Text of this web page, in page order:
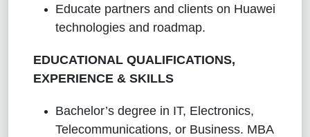
Educate partners and clients on Huawei
technologies and roadmap.
EDUCATIONAL QUALIFICATIONS,
EXPERIENCE & SKILLS
Bachelor’s degree in IT, Electronics,
Telecommunications, or Business. MBA